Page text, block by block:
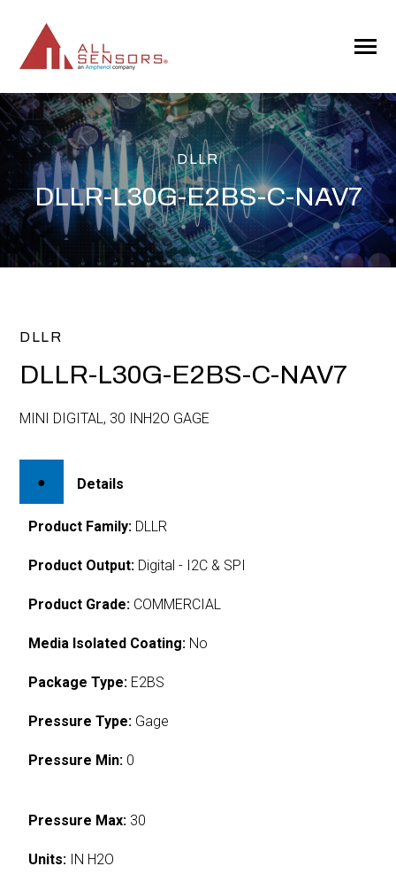
CONTENT
Toggle
DLLR
DLLR-L30G-E2BS-C-NAV7
DLLR
DLLR-L30G-E2BS-C-NAV7
MINI DIGITAL, 30 INH2O GAGE
Details
Product Family: DLLR
Product Output: Digital - I2C & SPI
Product Grade: COMMERCIAL
Media Isolated Coating: No
Package Type: E2BS
Pressure Type: Gage
Pressure Min: 0
Pressure Max: 30
Units: IN H2O